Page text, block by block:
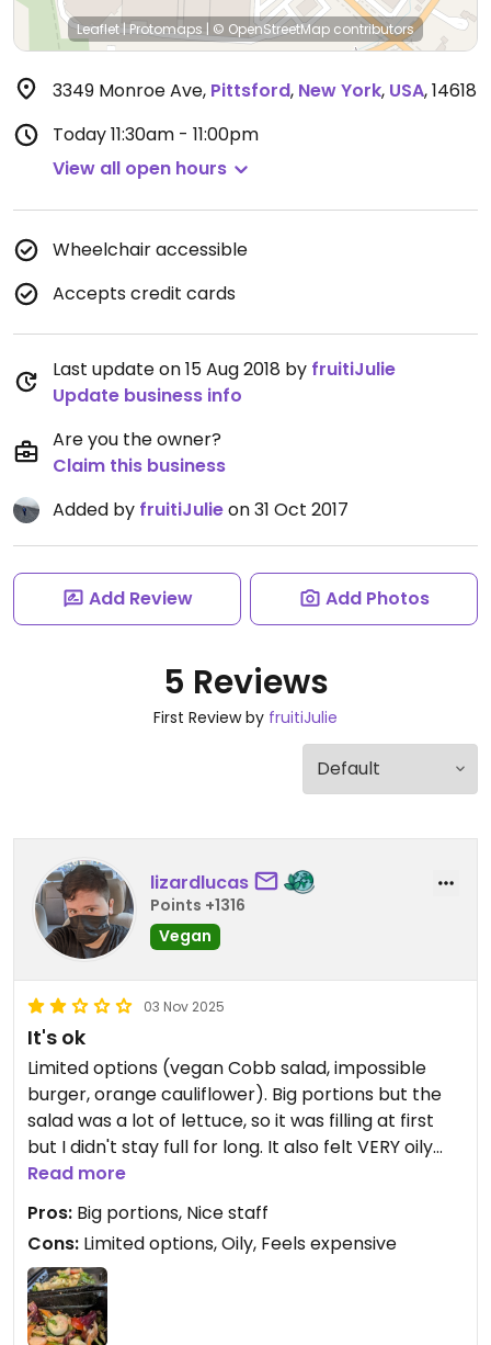
Leaflet|Protomaps | © OpenStreetMap contributors
3349 Monroe Ave, Pittsford, New York, USA,14618
Today11:30am - 11:00pm
View all open hours
Wheelchair accessible
Accepts credit cards
Last update on 15 Aug 2018 by fruitiJulie
Update business info
Are you the owner?
Claim this business
Added by fruitiJulieon 31 Oct 2017
Add Review Add Photos
5 Reviews
First Review by fruitiJulie
lizardlucas
Points +1316
Vegan
03 Nov 2025
It's ok
Limited options (vegan Cobb salad, impossible
burger, orange cauliflower). Big portions but the
salad was a lot of lettuce, so it was filling at first
but I didn't stay full for long. It also felt VERY oily
when I had my leftovers later, I don't know how I
didn't notice initially. It didn't even taste like
anything really, despite being listed as a
vinaigrette. Just canola oil. Explains how it's 850
calories.
It also felt expensive, too. $20 for an impossible
Read more
Pros: Big portions, Nice staff
Cons: Limited options, Oily, Feels expensive